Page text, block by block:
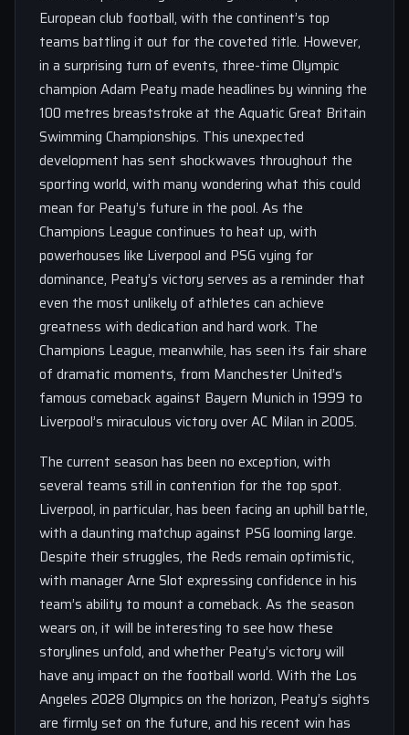
European club football, with the continent’s top
teams battling it out for the coveted title. However,
in a surprising turn of events, three-time Olympic
champion Adam Peaty made headlines by winning the
100 metres breaststroke at the Aquatic Great Britain
Swimming Championships. This unexpected
development has sent shockwaves throughout the
sporting world, with many wondering what this could
mean for Peaty’s future in the pool. As the
Champions League continues to heat up, with
powerhouses like Liverpool and PSG vying for
dominance, Peaty’s victory serves as a reminder that
even the most unlikely of athletes can achieve
greatness with dedication and hard work. The
Champions League, meanwhile, has seen its fair share
of dramatic moments, from Manchester United’s
famous comeback against Bayern Munich in 1999 to
Liverpool’s miraculous victory over AC Milan in 2005.
The current season has been no exception, with
several teams still in contention for the top spot.
Liverpool, in particular, has been facing an uphill battle,
with a daunting matchup against PSG looming large.
Despite their struggles, the Reds remain optimistic,
with manager Arne Slot expressing confidence in his
team’s ability to mount a comeback. As the season
wears on, it will be interesting to see how these
storylines unfold, and whether Peaty’s victory will
have any impact on the football world. With the Los
Angeles 2028 Olympics on the horizon, Peaty’s sights
are firmly set on the future, and his recent win has